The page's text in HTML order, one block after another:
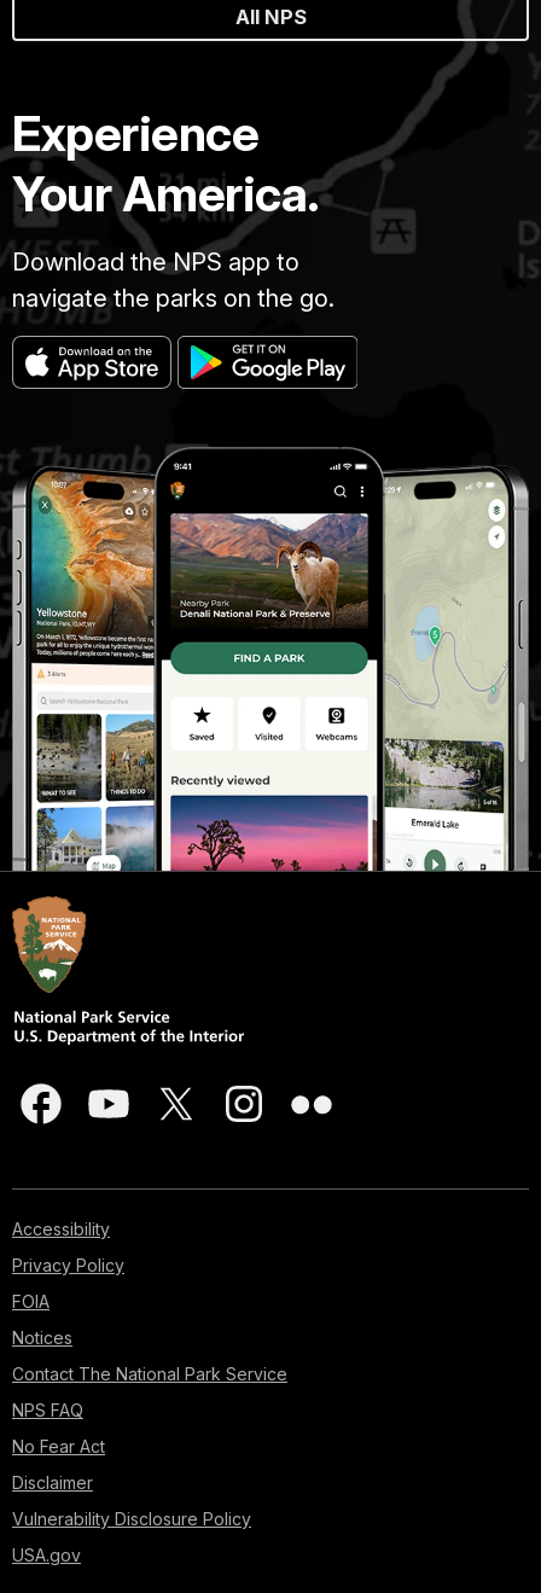
All NPS
Experience
Your America.
Download the NPS app to
navigate the parks on the go.
Accessibility
Privacy Policy
FOIA
Notices
Contact The National Park Service
NPS FAQ
No Fear Act
Disclaimer
Vulnerability Disclosure Policy
USA.gov